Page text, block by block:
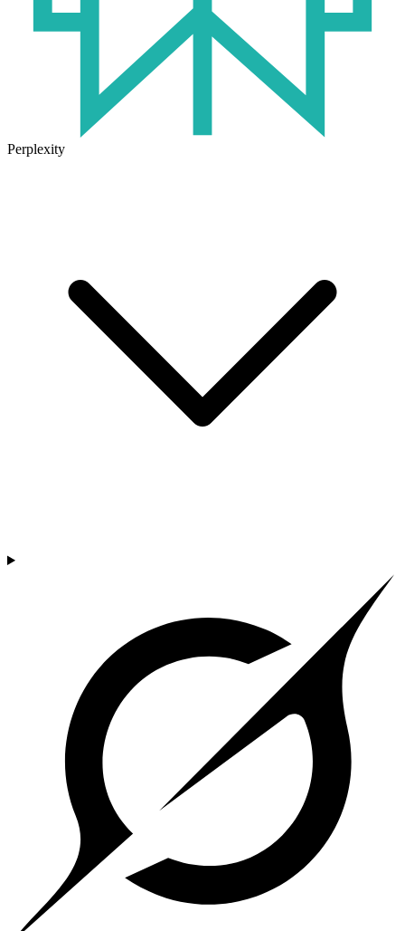
Perplexity